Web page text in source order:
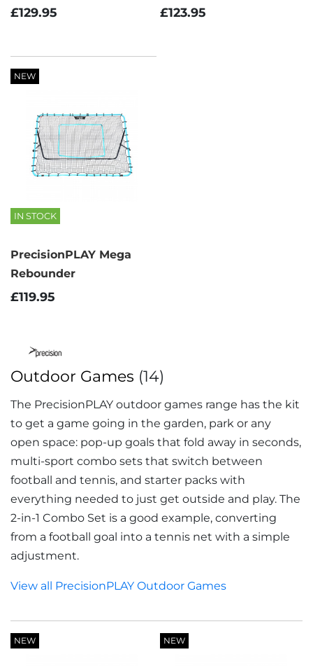
£129.95 £123.95
NEW
IN STOCK
PrecisionPLAY Mega
Rebounder
£119.95
NEW NEW
Outdoor Games (14)
The PrecisionPLAY outdoor games range has the kit
to get a game going in the garden, park or any
open space: pop-up goals that fold away in seconds,
multi-sport combo sets that switch between
football and tennis, and starter packs with
everything needed to just get outside and play. The
2-in-1 Combo Set is a good example, converting
from a football goal into a tennis net with a simple
adjustment.
View all PrecisionPLAY Outdoor Games